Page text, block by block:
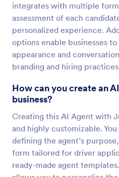
integrates with multiple
assessment of each
personalized experience.
options enable businesses to
appearance and
branding and hiring
How can you create an
business?
Creating this AI Agent with
and highly customizable.
defining the agent’s
form tailored for driver
ready-made agent